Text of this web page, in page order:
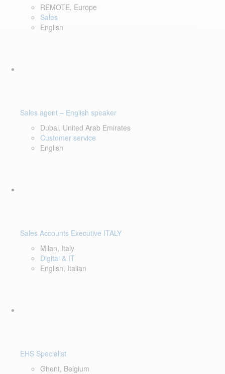
REMOTE, Europe
Sales
English
Sales agent – English speaker
Dubai, United Arab Emirates
Customer service
English
Sales Accounts Executive ITALY
Milan, Italy
Digital & IT
English, Italian
EHS Specialist
Ghent, Belgium